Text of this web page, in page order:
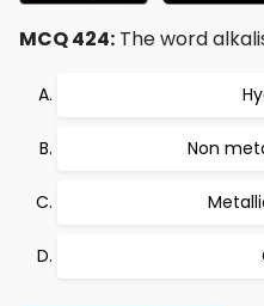
MCQ 424: The word
Non